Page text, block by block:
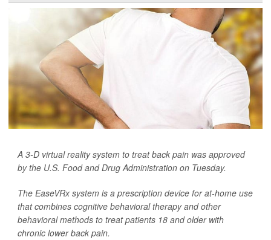
A 3-D virtual reality system to treat back pain was approved
by the U.S. Food and Drug Administration on Tuesday.
The EaseVRx system is a prescription device for at-home use
that combines cognitive behavioral therapy and other
behavioral methods to treat patients 18 and older with
chronic lower back pain.